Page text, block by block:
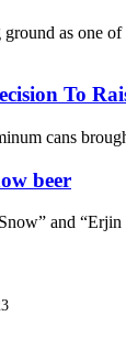
as one
To
cans
beer
and